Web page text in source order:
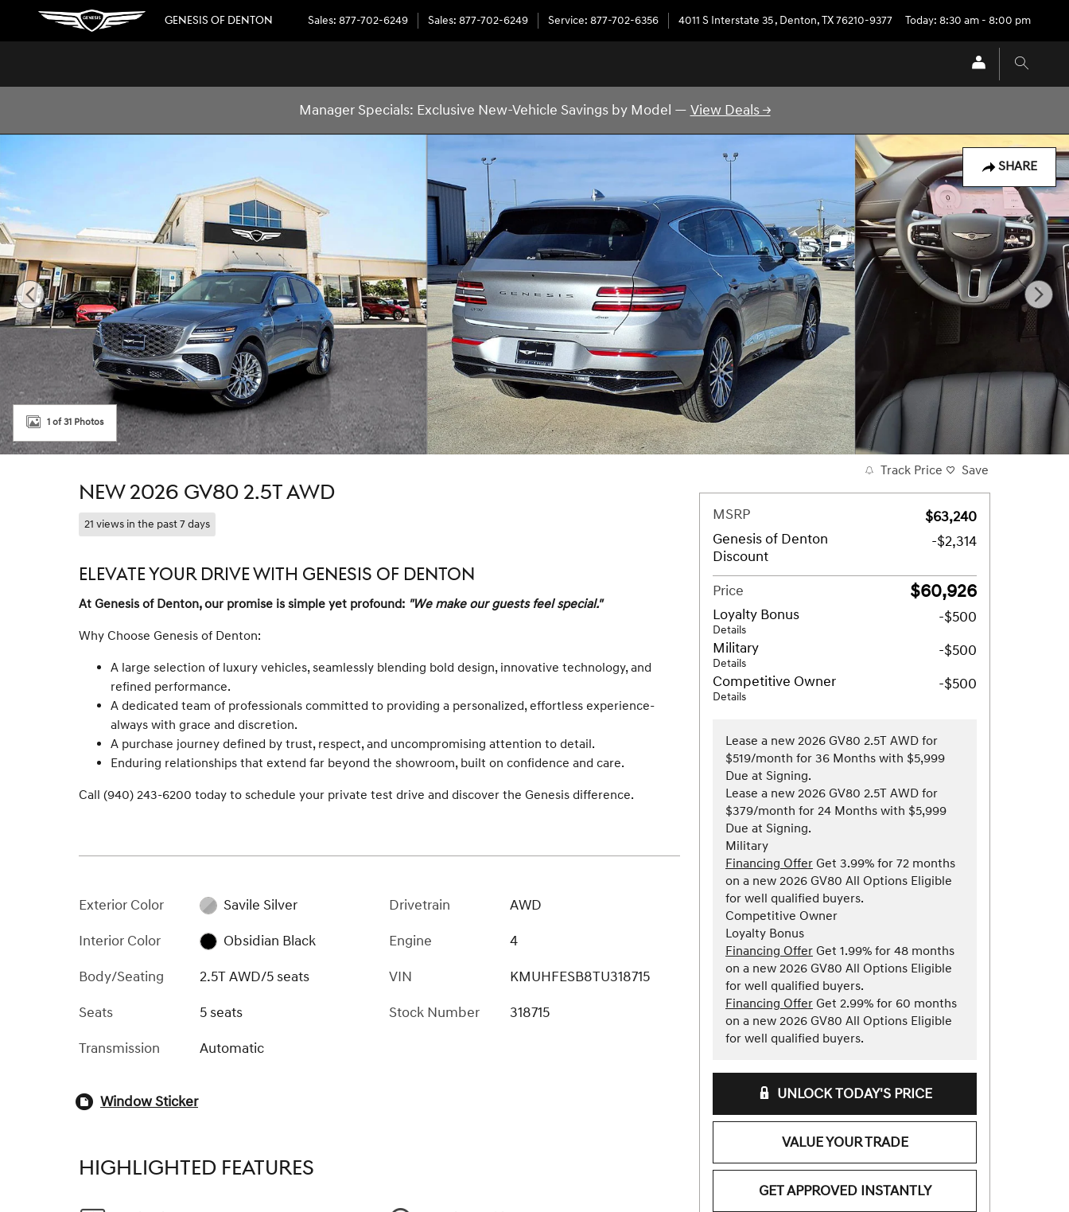
Skip to main content
GENESIS OF DENTON Sales: 877-702-6249 Sales: 877-702-6249 Service: 877-702-6356 4011 S Interstate 35, Denton,TX76210-9377 Today: 8:30 am - 8:00 pm
Manager Specials: Exclusive New-Vehicle Savings by Model — View Deals →
SHARE
1 of 31 Photos
NEW 2026 GV80 2.5T AWD
21 views in the past 7 days
ELEVATE YOUR DRIVE WITH GENESIS OF DENTON
At Genesis of Denton, our promise is simple yet profound: "We make our guests feel special."
Why Choose Genesis of Denton:
A large selection of luxury vehicles, seamlessly blending bold design, innovative technology, and
refined performance.
A dedicated team of professionals committed to providing a personalized, effortless experience-
always with grace and discretion.
A purchase journey defined by trust, respect, and uncompromising attention to detail.
Enduring relationships that extend far beyond the showroom, built on confidence and care.
Call (940) 243-6200 today to schedule your private test drive and discover the Genesis difference.
Exterior Color
Savile Silver
Interior Color
Obsidian Black
Body/Seating
2.5T AWD/5 seats
Seats
5 seats
Transmission
Automatic
Drivetrain
AWD
Engine
4
VIN
KMUHFESB8TU318715
Stock Number
318715
Window Sticker
HIGHLIGHTED FEATURES
Track Price Save
MSRP
$63,240
Genesis of Denton
Discount
-$2,314
Price $60,926
Loyalty Bonus
Details
-$500
Military
Details
-$500
Competitive Owner
Details
-$500
Lease a new 2026 GV80 2.5T AWD for
$519/month for 36 Months with $5,999
Due at Signing.
Lease a new 2026 GV80 2.5T AWD for
$379/month for 24 Months with $5,999
Due at Signing.
Military
Financing Offer Get 3.99% for 72 months
on a new 2026 GV80 All Options Eligible
for well qualified buyers.
Competitive Owner
Loyalty Bonus
Financing Offer Get 1.99% for 48 months
on a new 2026 GV80 All Options Eligible
for well qualified buyers.
Financing Offer Get 2.99% for 60 months
on a new 2026 GV80 All Options Eligible
for well qualified buyers.
UNLOCK TODAY'S PRICE
VALUE YOUR TRADE
GET APPROVED INSTANTLY